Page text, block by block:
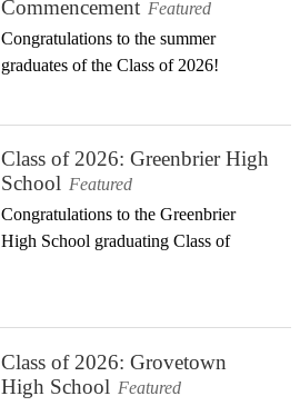
Commencement Featured
Congratulations to the summer
graduates of the Class of 2026!
Class of 2026: Greenbrier High
School Featured
Congratulations to the Greenbrier
High School graduating Class of
Class of 2026: Grovetown
High School Featured